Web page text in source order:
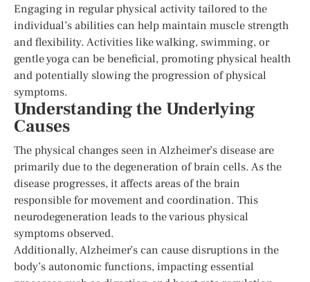
Engaging in regular physical activity tailored to the
individual’s abilities can help maintain muscle strength
and flexibility. Activities like walking, swimming, or
gentle yoga can be beneficial, promoting physical health
and potentially slowing the progression of physical
symptoms.
Understanding the Underlying
Causes
The physical changes seen in Alzheimer’s disease are
primarily due to the degeneration of brain cells. As the
disease progresses, it affects areas of the brain
responsible for movement and coordination. This
neurodegeneration leads to the various physical
symptoms observed.
Additionally, Alzheimer’s can cause disruptions in the
body’s autonomic functions, impacting essential